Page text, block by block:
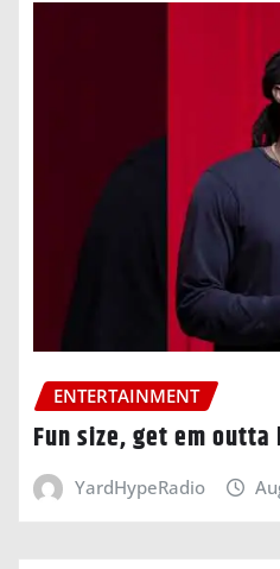
ENTERTAINMENT
Fun size, get em
YardHypeRadio